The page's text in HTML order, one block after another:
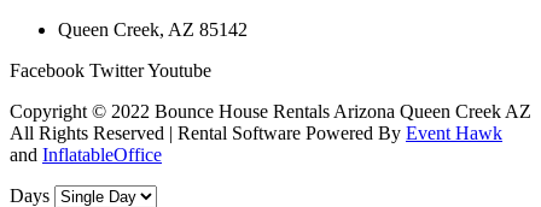
Queen Creek, AZ 85142
Facebook TwitterYoutube
Copyright © 2022 Bounce House Rentals Arizona Queen Creek AZ
All Rights Reserved | Rental Software Powered By Event Hawk
and InflatableOffice
Days